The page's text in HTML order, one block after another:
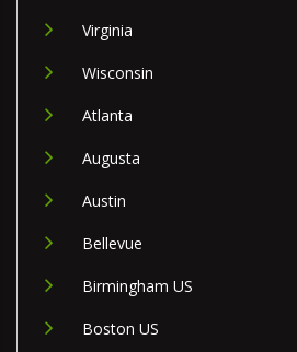
Virginia
Wisconsin
Atlanta
Augusta
Austin
Bellevue
Birmingham US
Boston US